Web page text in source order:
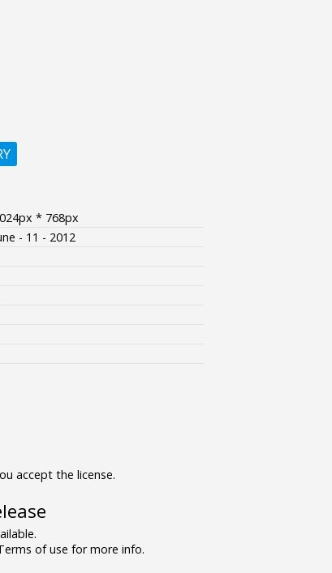
* 768px
- 11 - 2012
accept the license.
of use for more info.